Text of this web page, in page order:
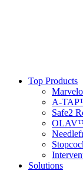
Top Products
A-
Safe2
Solutions